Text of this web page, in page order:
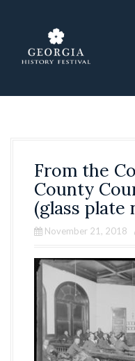
c
From the
County
(glass plate
November 21, 2018